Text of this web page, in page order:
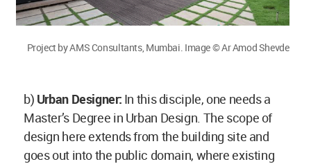
Project by AMS Consultants, Mumbai. Image © Ar Amod Shevde
b) Urban Designer: In this disciple, one needs a
Master’s Degree in Urban Design. The scope of
design here extends from the building site and
goes out into the public domain, where existing